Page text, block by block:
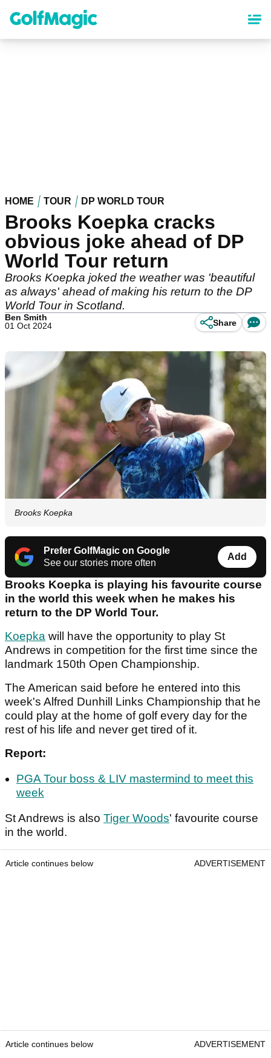
content
HOME TOUR DP WORLD TOUR
Brooks Koepka cracks
obvious joke ahead of DP
World Tour return
Brooks Koepka joked the weather was 'beautiful
as always' ahead of making his return to the DP
World Tour in Scotland.
Ben Smith
01 Oct 2024
Share
Brooks Koepka
Prefer GolfMagic on Google
See our stories more often
Add
Brooks Koepka is playing his favourite course
in the world this week when he makes his
return to the DP World Tour.
Koepka will have the opportunity to play St
Andrews in competition for the first time since the
landmark 150th Open Championship.
The American said before he entered into this
week's Alfred Dunhill Links Championship that he
could play at the home of golf every day for the
rest of his life and never get tired of it.
Report:
PGA Tour boss & LIV mastermind to meet this
week
St Andrews is also Tiger Woods' favourite course
in the world.
Article continues below ADVERTISEMENT
Article continues below ADVERTISEMENT